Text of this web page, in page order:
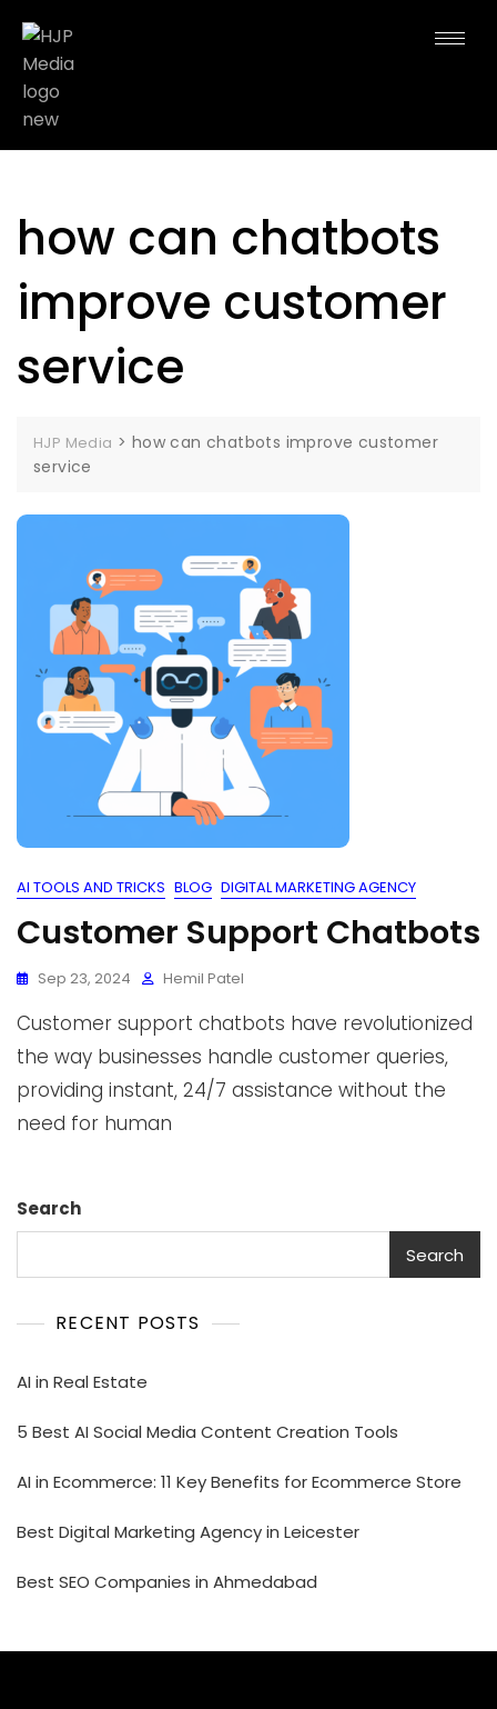
how can chatbots
improve customer
service
HJP Media > how can chatbots improve customer
service
AI TOOLS AND TRICKS BLOG DIGITAL MARKETING AGENCY
Customer Support Chatbots
Sep 23, 2024 Hemil Patel
Customer support chatbots have revolutionized
the way businesses handle customer queries,
providing instant, 24/7 assistance without the
need for human
Search
Search
RECENT POSTS
AI in Real Estate
5 Best AI Social Media Content Creation Tools
AI in Ecommerce: 11 Key Benefits for Ecommerce Store
Best Digital Marketing Agency in Leicester
Best SEO Companies in Ahmedabad